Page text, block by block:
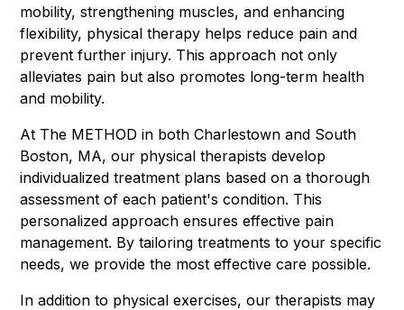
mobility, strengthening muscles, and enhancing
flexibility, physical therapy helps reduce pain and
prevent further injury. This approach not only
alleviates pain but also promotes long-term health
and mobility.
At The METHOD in both Charlestown and South
Boston, MA, our physical therapists develop
individualized treatment plans based on a thorough
assessment of each patient's condition. This
personalized approach ensures effective pain
management. By tailoring treatments to your specific
needs, we provide the most effective care possible.
In addition to physical exercises, our therapists may